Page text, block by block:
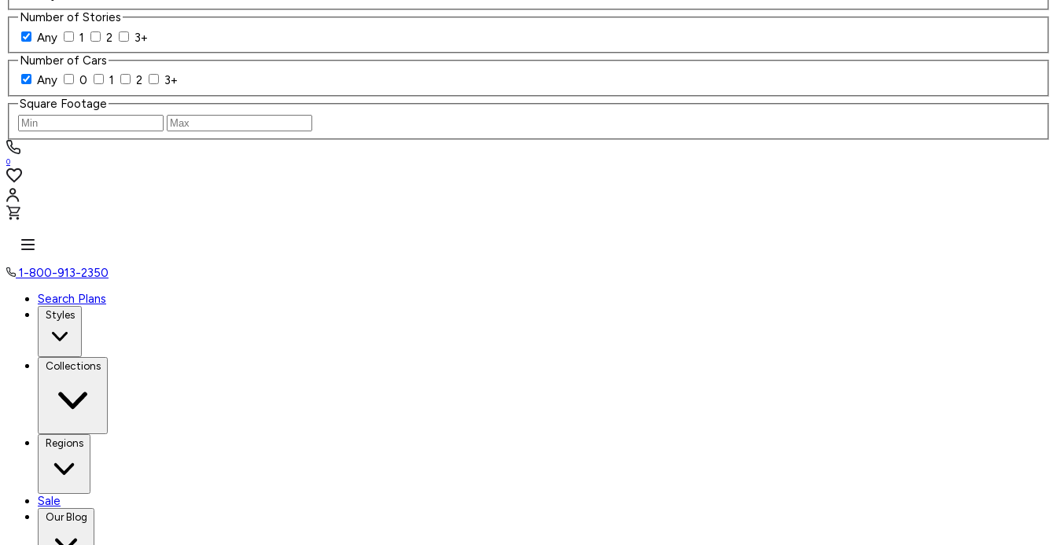
Number of Stories
Any
1 2
3+
Number of Cars
Any
0 1 2
3+
Square Footage
0
1-800-913-2350
Search Plans
Styles
Collections
Regions
Sale
Our Blog